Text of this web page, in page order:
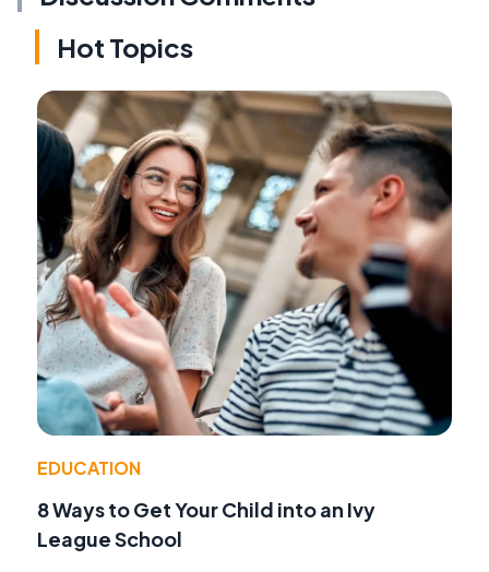
Hot Topics
EDUCATION
8 Ways to Get Your Child into an Ivy
League School